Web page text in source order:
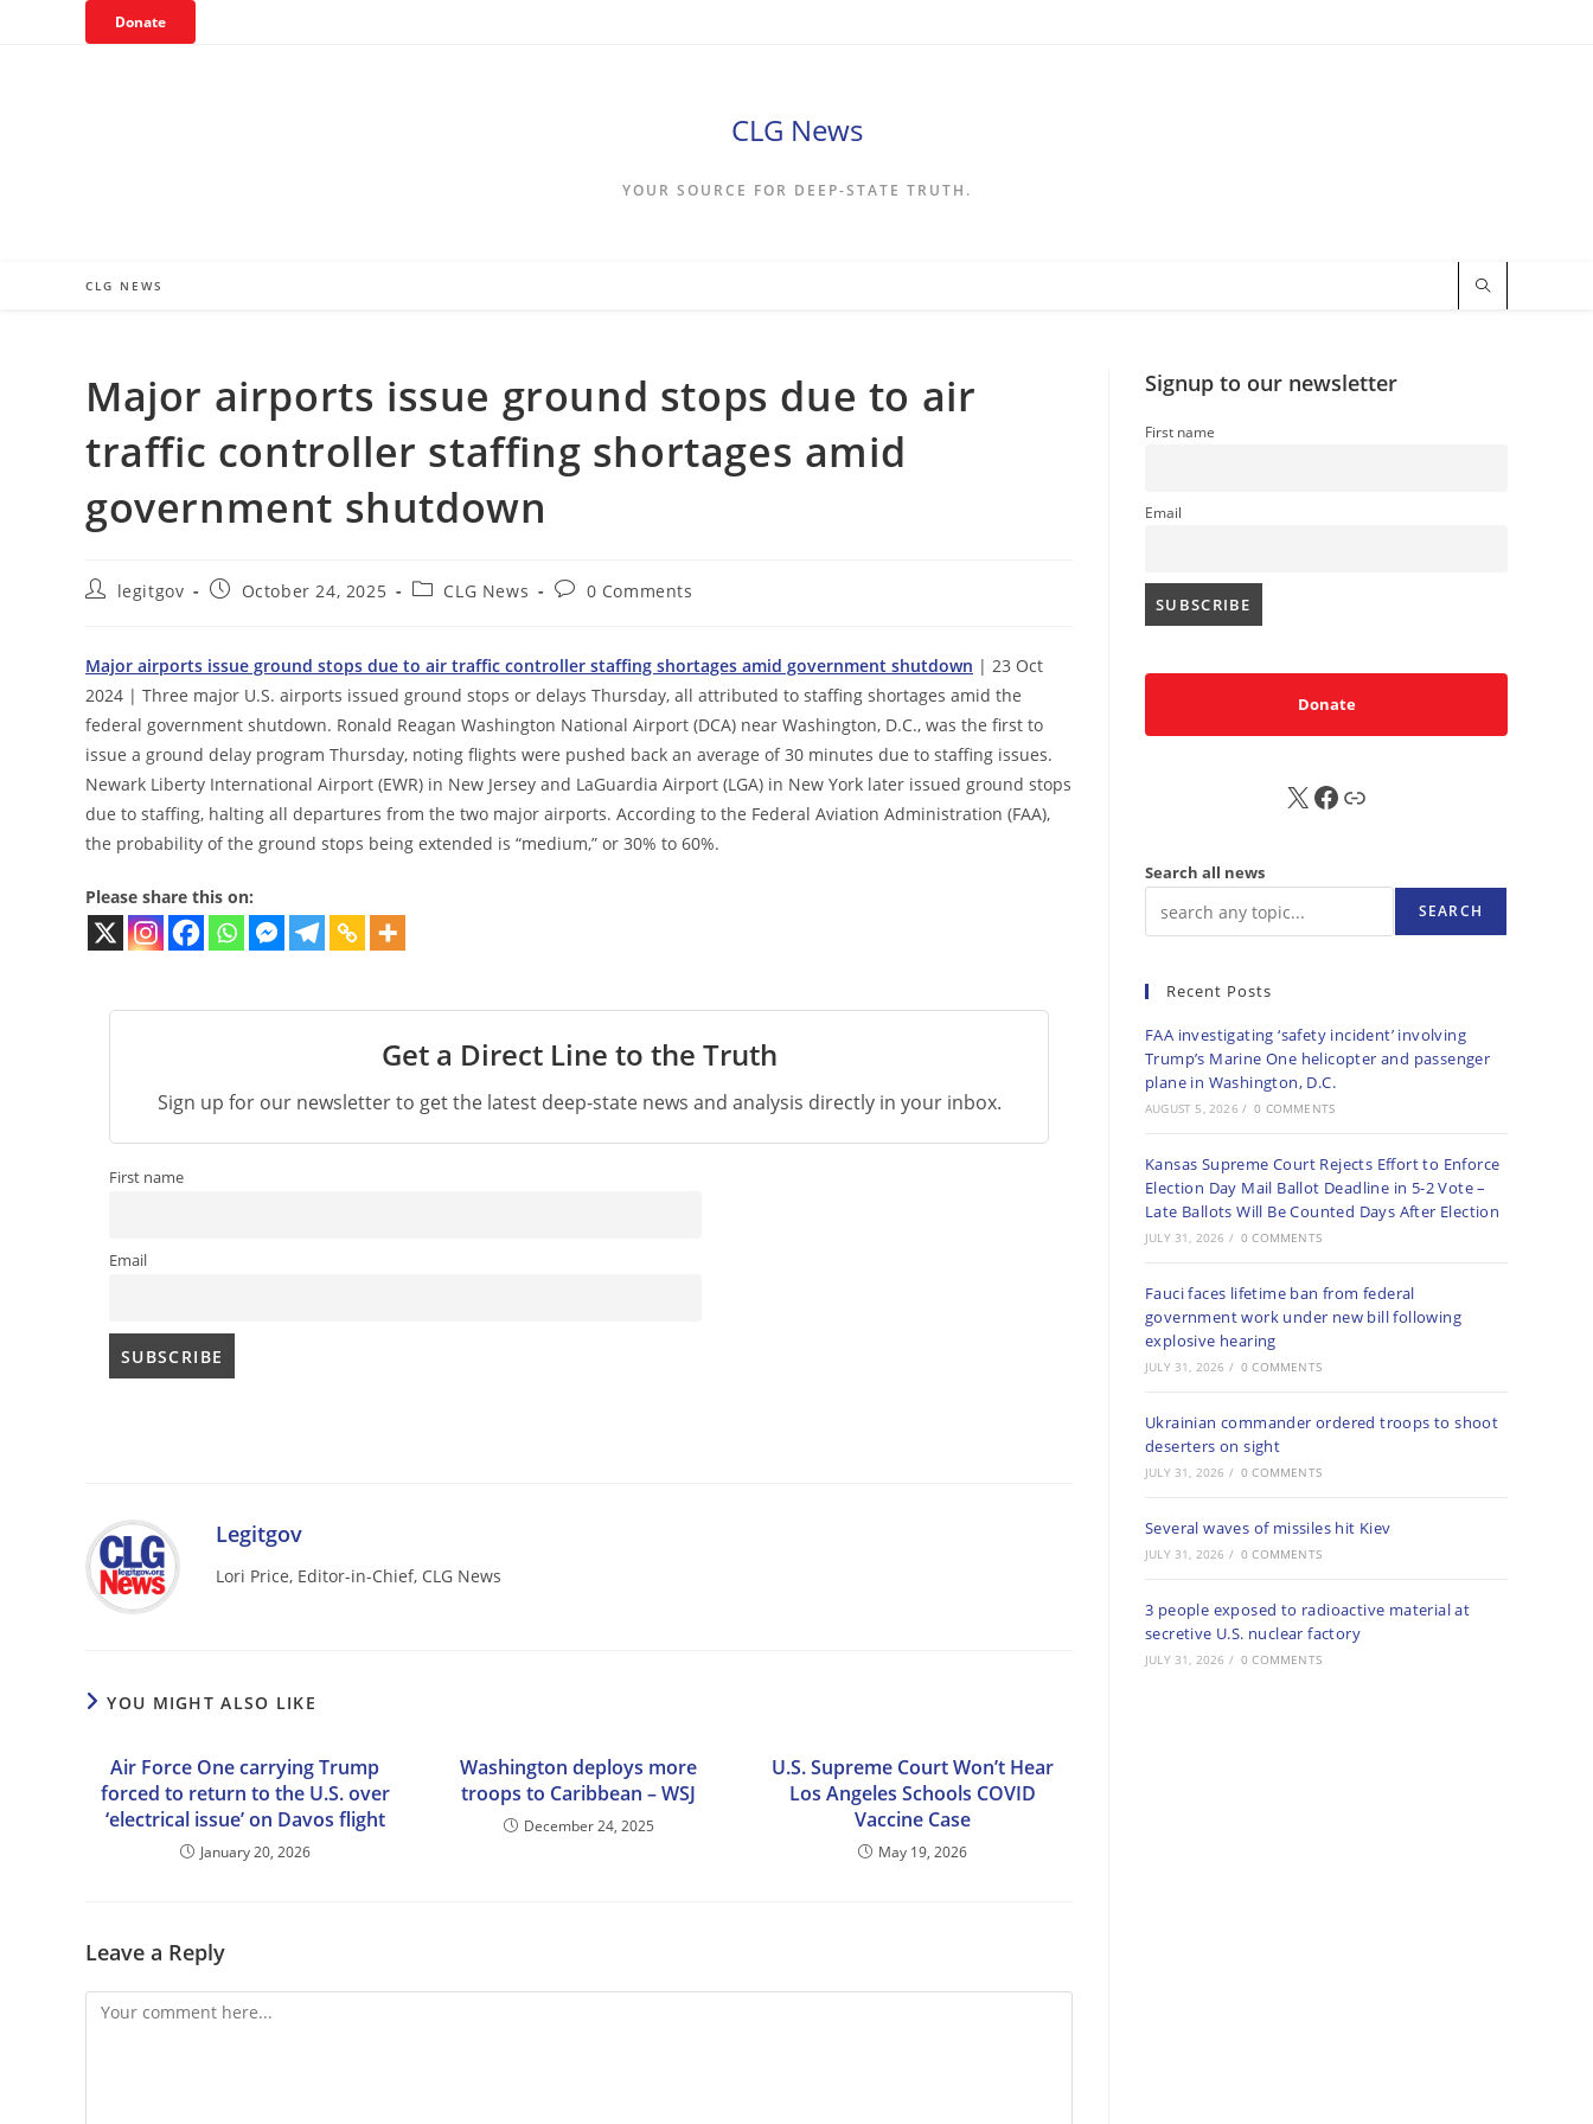
Donate
CLG News
YOUR SOURCE FOR DEEP-STATE TRUTH.
CLG NEWS
Major airports issue ground stops due to air
traffic controller staffing shortages amid
government shutdown
Postlegitgov
PostOctober 24, 2025
PostCLG News
Post0 Comments
Major airports issue ground stops due to air traffic controller staffing shortages amid government shutdown | 23 Oct
2024 | Three major U.S. airports issued ground stops or delays Thursday, all attributed to staffing shortages amid the
federal government shutdown. Ronald Reagan Washington National Airport (DCA) near Washington, D.C., was the first to
issue a ground delay program Thursday, noting flights were pushed back an average of 30 minutes due to staffing issues.
Newark Liberty International Airport (EWR) in New Jersey and LaGuardia Airport (LGA) in New York later issued ground stops
due to staffing, halting all departures from the two major airports. According to the Federal Aviation Administration (FAA),
the probability of the ground stops being extended is “medium,” or 30% to 60%.
Please share this on:
Get a Direct Line to the Truth
Sign up for our newsletter to get the latest deep-state news and analysis directly in your inbox.
First name
Email
Legitgov
Lori Price, Editor-in-Chief, CLG News
YOU MIGHT ALSO LIKE
Air Force One carrying Trump
forced to return to the U.S. over
‘electrical issue’ on Davos flight
January 20, 2026
Washington deploys more
troops to Caribbean – WSJ
December 24, 2025
U.S. Supreme Court Won’t Hear
Los Angeles Schools COVID
Vaccine Case
May 19, 2026
Leave a Reply
Comment
Signup to our newsletter
First name
Email
Donate
X FB Sub
Search all news
SEARCH
Recent Posts
FAA investigating ‘safety incident’ involving
Trump’s Marine One helicopter and passenger
plane in Washington, D.C.
AUGUST 5, 2026 / 0 COMMENTS
Kansas Supreme Court Rejects Effort to Enforce
Election Day Mail Ballot Deadline in 5-2 Vote –
Late Ballots Will Be Counted Days After Election
JULY 31, 2026 / 0 COMMENTS
Fauci faces lifetime ban from federal
government work under new bill following
explosive hearing
JULY 31, 2026 / 0 COMMENTS
Ukrainian commander ordered troops to shoot
deserters on sight
JULY 31, 2026 / 0 COMMENTS
Several waves of missiles hit Kiev
JULY 31, 2026 / 0 COMMENTS
3 people exposed to radioactive material at
secretive U.S. nuclear factory
JULY 31, 2026 / 0 COMMENTS